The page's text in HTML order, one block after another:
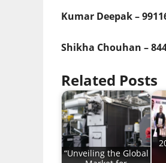
Kumar Deepak –
Shikha Chouhan –
Related Posts
“Unveiling the Global